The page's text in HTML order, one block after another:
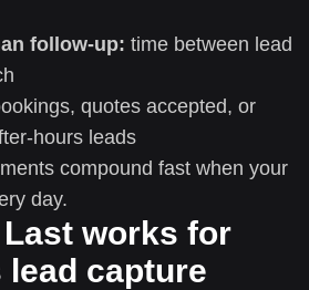
follow-up: time between lead
quotes accepted, or
hours leads
compound fast when your
day.
works for
capture